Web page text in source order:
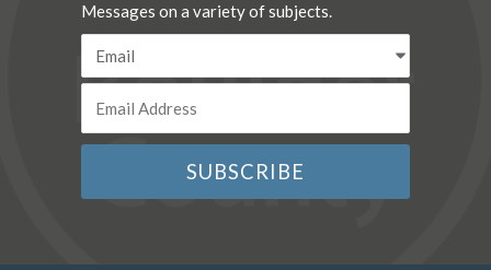
Messages on a variety of subjects.